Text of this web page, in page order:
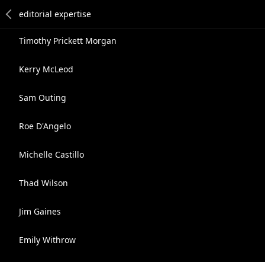
Timothy Prickett Morgan
Kerry McLeod
Sam Outing
Roe D'Angelo
Michelle Castillo
Thad Wilson
Jim Gaines
Emily Withrow